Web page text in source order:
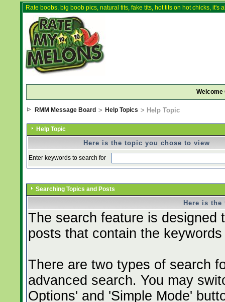
Rate boobs, big boob pics, natural tits, fake tits, hot tits on hot chicks,
Welcome
RMM Message Board > Help Topics > Help Topic
Help Topic
Here is the topic you chose to view
Enter keywords to search for
Searching Topics and Posts
Here is
The search feature is designed
posts that contain the
There are two types of search
advanced search. You may
Options' and 'Simple Mode'